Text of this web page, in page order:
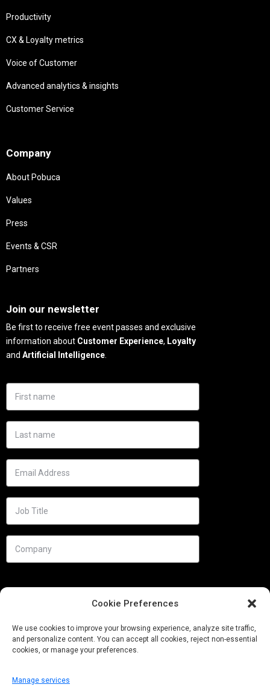
Cookie Preferences
We use cookies to improve your browsing experience, analyze site traffic,
and personalize content. You can accept all cookies, reject non-essential
cookies, or manage your preferences.
Manage services
Productivity
CX & Loyalty metrics
Voice of Customer
Advanced analytics & insights
Customer Service
Company
About Pobuca
Values
Press
Events & CSR
Partners
Join our newsletter
Be first to receive free event passes and exclusive
information about Customer Experience, Loyalty
and Artificial Intelligence